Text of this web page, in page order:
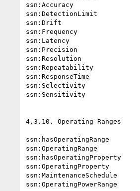
ssn:Accuracy
ssn:DetectionLimit
ssn:Drift
ssn:Frequency
ssn:Latency
ssn:Precision
ssn:Resolution
ssn:Repeatability
ssn:ResponseTime
ssn:Selectivity
ssn:Sensitivity
4.3.10. Operating Ranges
ssn:hasOperatingRange
ssn:OperatingRange
ssn:hasOperatingProperty
ssn:OperatingProperty
ssn:MaintenanceSchedule
ssn:OperatingPowerRange